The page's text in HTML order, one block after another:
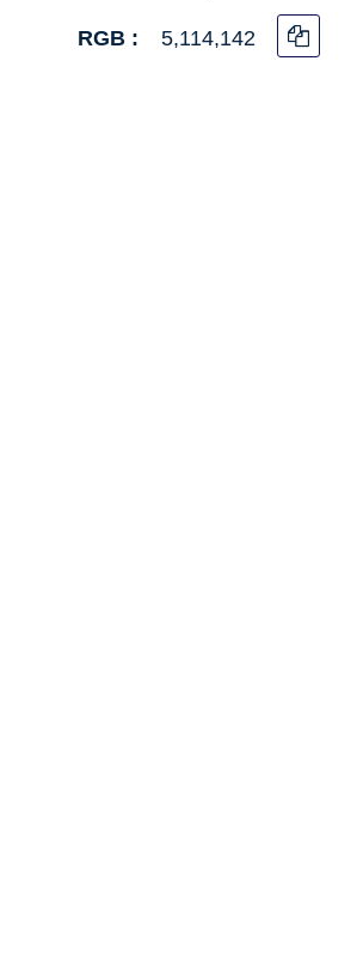
RGB : 5,114,142